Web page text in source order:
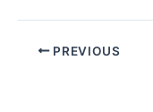
PREVIOUS